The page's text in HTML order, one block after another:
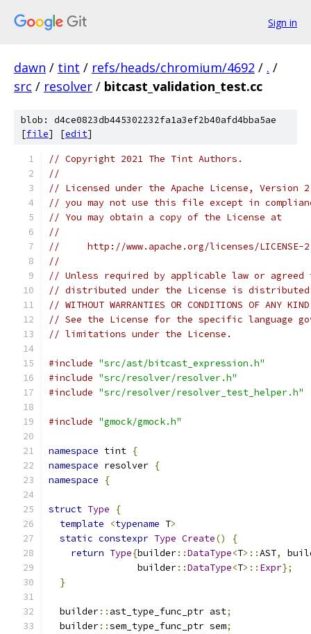
Sign in
dawn / tint / refs/heads/chromium/4692 / . /
src / resolver / bitcast_validation_test.cc
blob: d4ce0823db445302232fa1a3ef2b40afd4bba5ae
[file] [edit]
// Copyright 2021 The Tint Authors.
//
// Licensed under the Apache License,
// you may not use this file except in
// You may obtain a copy of the License at
//
//     http://www.apache.org/licenses/LICENSE-
//
// Unless required by applicable law or
// distributed under the License is distributed
// WITHOUT WARRANTIES OR CONDITIONS OF
// See the License for the specific language
// limitations under the License.
#include "src/ast/bitcast_expression.h"
#include "src/resolver/resolver.h"
#include "src/resolver/resolver_test_helper.h"
#include "gmock/gmock.h"
namespace tint {
namespace resolver {
namespace
{
struct Type
{
template
<typename T>
static constexpr Type Create()
{
return Type{builder::DataType<T>::AST,
                builder
::DataType<T>:: Expr};
}
  builder
:: ast_type_func_ptr ast;
  builder
::sem_type_func_ptr sem;